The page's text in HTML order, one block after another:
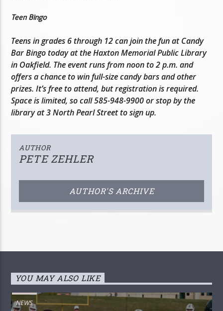
Teen Bingo
Teens in grades 6 through 12 can join the fun at Candy
Bar Bingo today at the Haxton Memorial Public Library
in Oakfield. The event runs from noon to 2 p.m. and
offers a chance to win full-size candy bars and other
prizes. It’s free to attend, but registration is required.
Space is limited, so call 585-948-9900 or stop by the
library at 3 North Pearl Street to sign up.
AUTHOR
PETE ZEHLER
AUTHOR'S ARCHIVE
YOU MAY ALSO LIKE
NEWS